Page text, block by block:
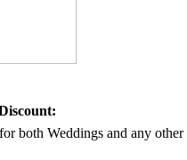
both Weddings and any other